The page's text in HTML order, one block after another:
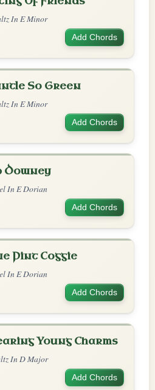
In E Minor
Add Chords
So Green
In E Minor
Add Chords
Downey
In E Dorian
Add Chords
Pint Coggie
In E Dorian
Add Chords
Young Charms
In D Major
Add Chords